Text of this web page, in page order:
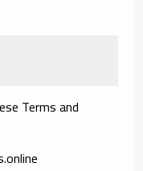
Terms and